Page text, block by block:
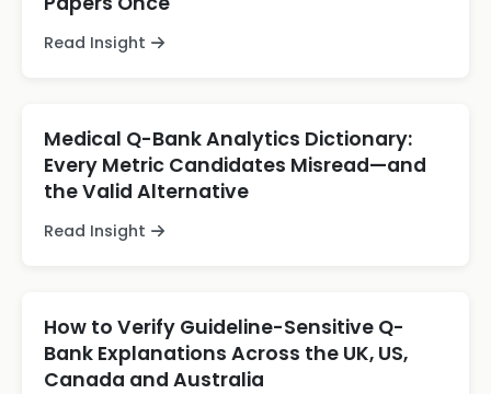
Read Insight
Medical Q-Bank Analytics Dictionary:
Every Metric Candidates Misread—and
the Valid Alternative
Read Insight
How to Verify Guideline-Sensitive Q-
Bank Explanations Across the UK, US,
Canada and Australia